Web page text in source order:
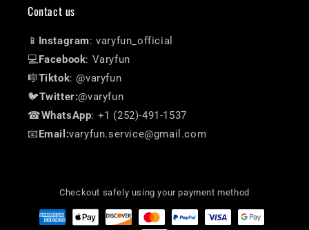
Contact us
📱 Instagram: varyfun_official
💻 Facebook: Varyfun
🎼Tiktok: @varyfun
🐦Twitter:@varyfun
☎WhatsApp: +1 (252)-491-1537
📧 Email:varyfun.service@gmail.com
Checkout safely using your payment method